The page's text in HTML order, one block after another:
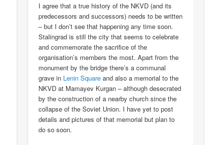
I agree that a true history of the NKVD (and its
predecessors and successors) needs to be written
– but I don’t see that happening any time soon.
Stalingrad is still the city that seems to celebrate
and commemorate the sacrifice of the
organisation’s members the most. Apart from the
monument by the bridge there’s a communal
grave in Lenin Square and also a memorial to the
NKVD at Mamayev Kurgan – although desecrated
by the construction of a nearby church since the
collapse of the Soviet Union. I have yet to post
details and pictures of that memorial but plan to
do so soon.